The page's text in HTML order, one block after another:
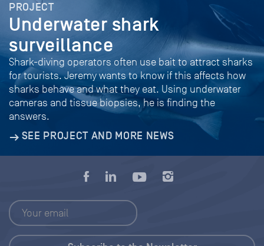
PROJECT
Underwater shark
surveillance
Shark-diving operators often use bait to attract sharks
for tourists. Jeremy wants to know if this affects how
sharks behave and what they eat. Using underwater
cameras and tissue biopsies, he is finding the
answers.
SEE PROJECT AND MORE NEWS